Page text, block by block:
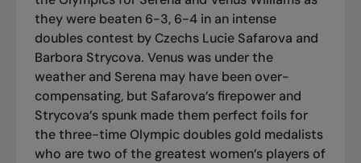
they were beaten 6-3, 6-4 in an intense
doubles contest by Czechs Lucie Safarova and
Barbora Strycova. Venus was under the
weather and Serena may have been over-
compensating, but Safarova’s firepower and
Strycova’s spunk made them perfect foils for
the three-time Olympic doubles gold medalists
who are two of the greatest women’s players of